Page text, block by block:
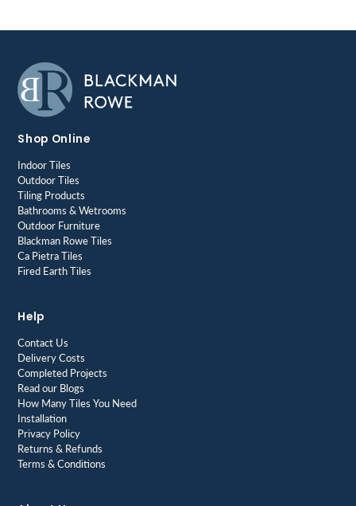
Shop Online
Indoor Tiles
Outdoor Tiles
Tiling Products
Bathrooms & Wetrooms
Outdoor Furniture
Blackman Rowe Tiles
Ca Pietra Tiles
Fired Earth Tiles
Help
Contact Us
Delivery Costs
Completed Projects
Read our Blogs
How Many Tiles You Need
Installation
Privacy Policy
Returns & Refunds
Terms & Conditions